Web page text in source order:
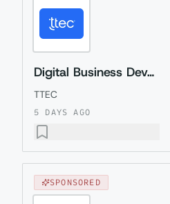
Digital Business Development Specialist with Czech (Relocation to Krakow wi...
TTEC
5 DAYS AGO
SPONSORED